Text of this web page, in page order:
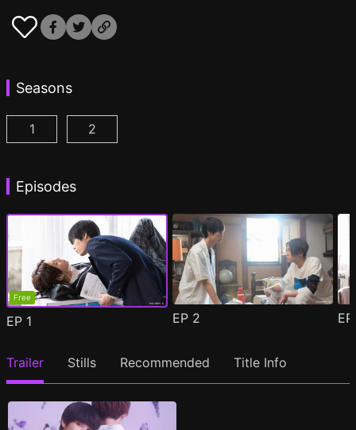
Seasons
My Beautiful Man Season 1 Episode 1
1 My Beautiful Man Season 2 Episode 1
2
Episodes
Free
EP 1 EP 2
Trailer Stills Recommended Title Info